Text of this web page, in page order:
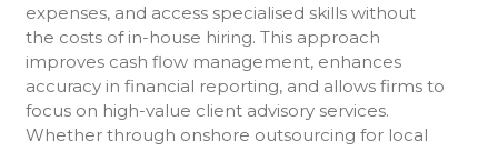
expenses, and access specialised skills without
the costs of in-house hiring. This approach
improves cash flow management, enhances
accuracy in financial reporting, and allows firms to
focus on high-value client advisory services.
Whether through onshore outsourcing for local